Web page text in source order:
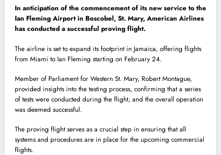
In anticipation of the commencement of its new service to the
Ian Fleming Airport in Boscobel, St. Mary, American Airlines
has conducted a successful proving flight.
The airline is set to expand its footprint in Jamaica, offering flights
from Miami to Ian Fleming starting on February 24.
Member of Parliament for Western St. Mary, Robert Montague,
provided insights into the testing process, confirming that a series
of tests were conducted during the flight, and the overall operation
was deemed successful.
The proving flight serves as a crucial step in ensuring that all
systems and procedures are in place for the upcoming commercial
flights.